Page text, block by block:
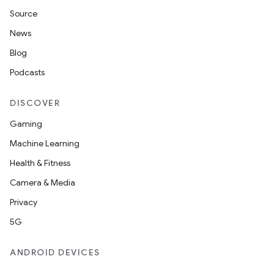
Source
News
Blog
Podcasts
DISCOVER
Gaming
Machine Learning
Health & Fitness
Camera & Media
Privacy
5G
ANDROID DEVICES